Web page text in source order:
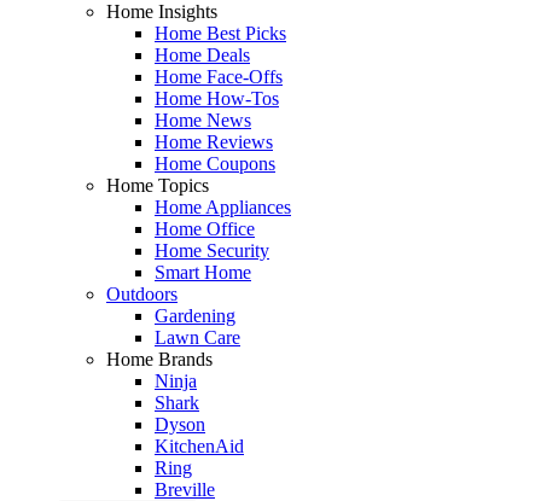
Home Insights
Home Best Picks
Home Deals
Home Face-Offs
Home How-Tos
Home News
Home Reviews
Home Coupons
Home Topics
Home Appliances
Home Office
Home Security
Smart Home
Outdoors
Gardening
Lawn Care
Home Brands
Ninja
Shark
Dyson
KitchenAid
Ring
Breville